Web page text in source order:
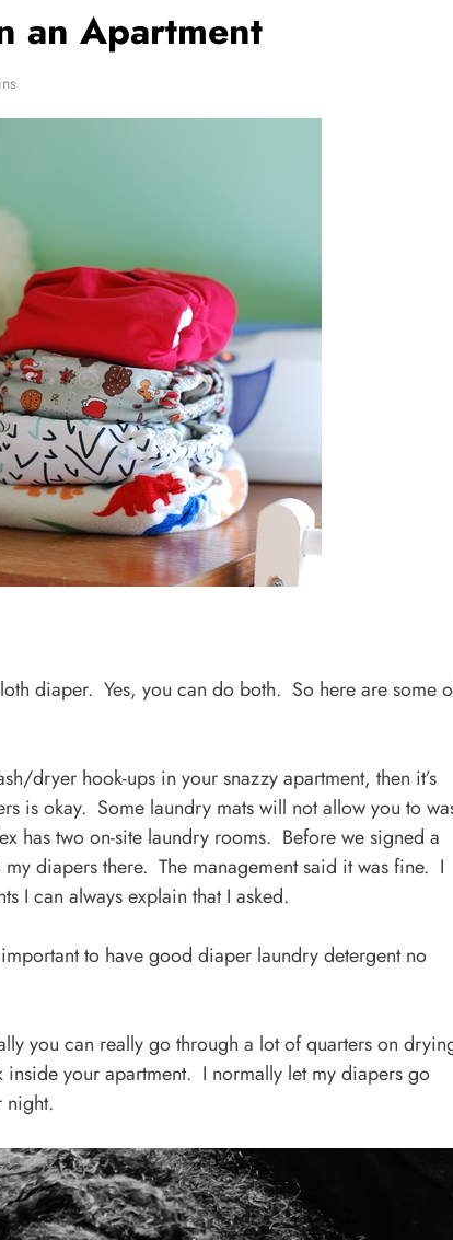
an Apartment
diaper. Yes, you can do both. So here are some
dryer hook-ups in your snazzy apartment, then it’s
is okay. Some laundry mats will not allow you to
has two on-site laundry rooms. Before we signed a
diapers there. The management said it was fine. I
I can always explain that I asked.
important to have good diaper laundry detergent no
you can really go through a lot of quarters on
your apartment. I normally let my diapers go
night.